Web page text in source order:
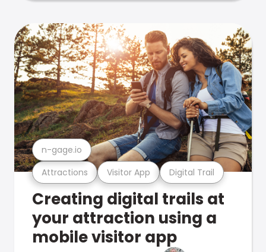
Attractions Visitor App Digital Trail
n-gage.io
Creating digital trails at
your attraction using a
mobile visitor app